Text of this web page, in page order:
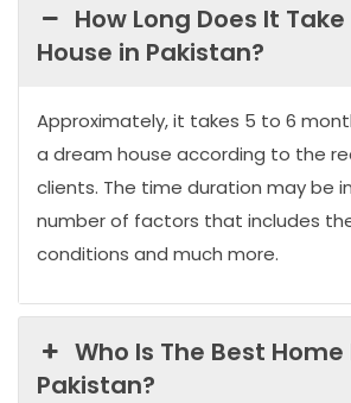
How Long Does It
House in Pakistan?
Approximately, it takes 5 to 6
a dream house according to the
clients. The time duration may be
number of factors that includes
conditions and much more.
Who Is The Best
Pakistan?